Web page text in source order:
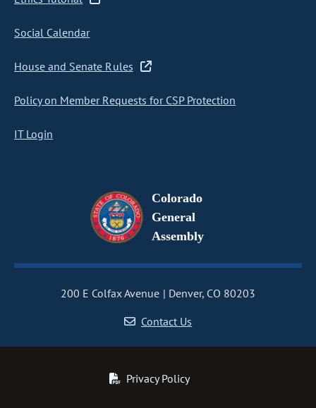
Social Calendar
House and Senate Rules
Policy on Member Requests for CSP Protection
IT Login
Colorado
General
Assembly
200 E Colfax Avenue
Denver, CO 80203
Contact Us
Privacy Policy